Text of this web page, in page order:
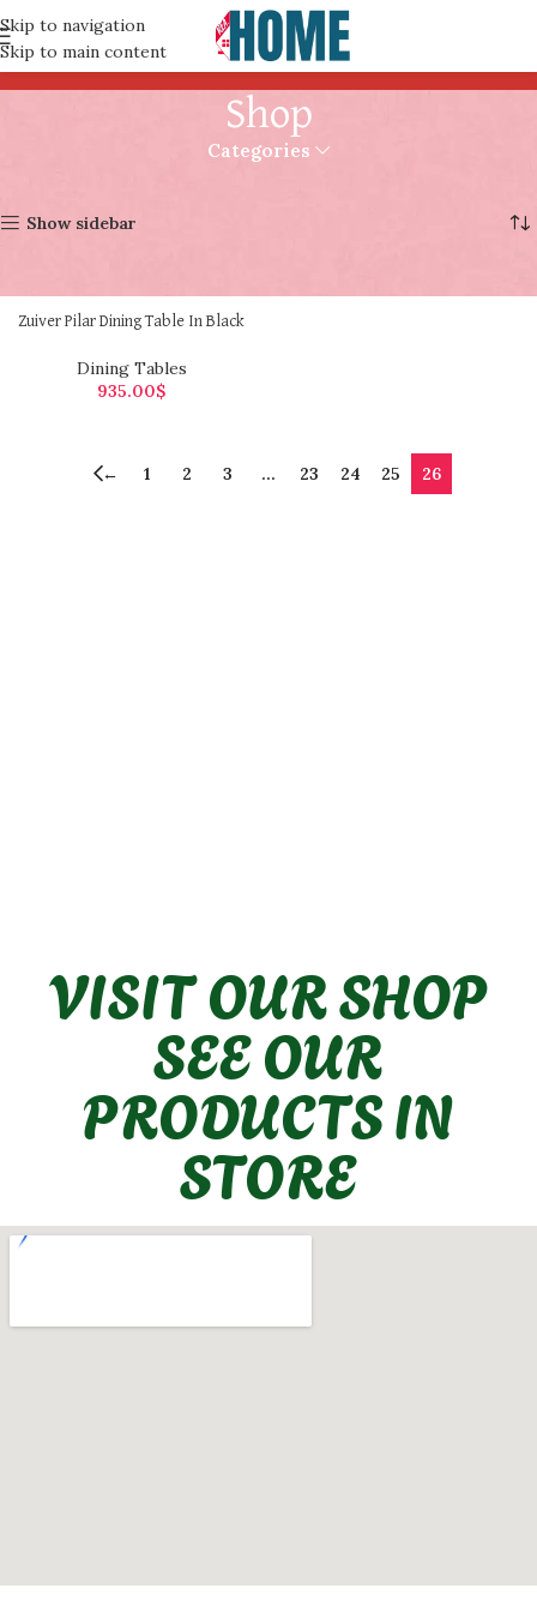
Skip to navigation
Skip to main content
Shop
Categories
Show sidebar
Zuiver Pilar Dining Table In Black
Dining Tables
935.00$
← 1 2 3 … 23 24 25 26
VISIT OUR SHOP
SEE OUR
PRODUCTS IN
STORE